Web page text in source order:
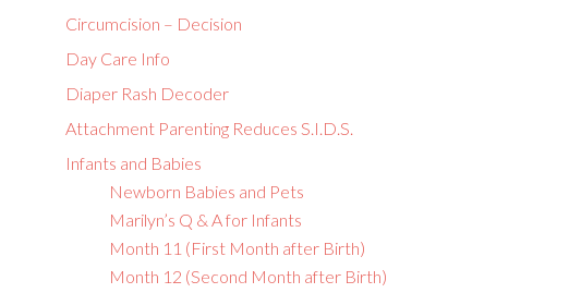
Circumcision – Decision
Day Care Info
Diaper Rash Decoder
Attachment Parenting Reduces S.I.D.S.
Infants and Babies
Newborn Babies and Pets
Marilyn’s Q & A for Infants
Month 11 (First Month after Birth)
Month 12 (Second Month after Birth)